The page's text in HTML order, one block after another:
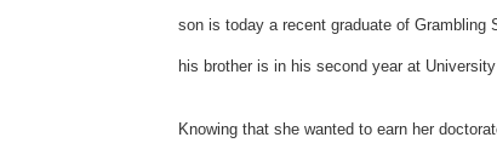
son is today a recent graduate of Grambling
his brother is in his second year at
Knowing that she wanted to earn her